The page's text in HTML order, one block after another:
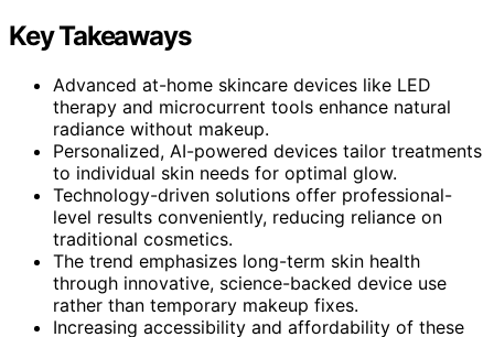
Key Takeaways
Advanced at-home skincare devices like LED
therapy and microcurrent tools enhance natural
radiance without makeup.
Personalized, AI-powered devices tailor treatments
to individual skin needs for optimal glow.
Technology-driven solutions offer professional-
level results conveniently, reducing reliance on
traditional cosmetics.
The trend emphasizes long-term skin health
through innovative, science-backed device use
rather than temporary makeup fixes.
Increasing accessibility and affordability of these